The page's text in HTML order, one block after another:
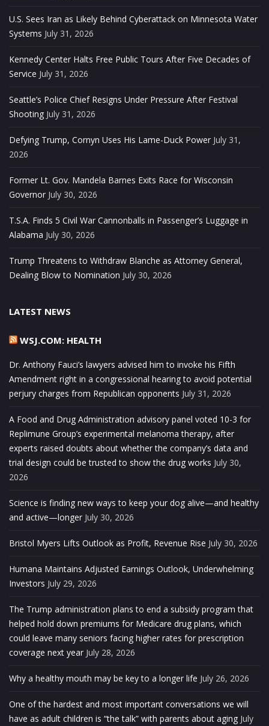
U.S. Sees Iran as Likely Behind Cyberattack on Minnesota Water
Systems July 31, 2026
Kennedy Center Halts Free Public Tours After Five Decades of
Service July 31, 2026
Seattle’s Police Chief Resigns Under Pressure After Festival
Shooting July 31, 2026
Defying Trump, Cornyn Uses His Lame-Duck Power July 31,
2026
Former Lt. Gov. Mandela Barnes Exits Race for Wisconsin
Governor July 30, 2026
T.S.A. Finds 5 Civil War Cannonballs in Passenger’s Luggage in
Alabama July 30, 2026
Trump Threatens to Withdraw Blanche as Attorney General,
Dealing Blow to Nomination July 30, 2026
LATEST NEWS
WSJ.COM: HEALTH
Dr. Anthony Fauci’s lawyers advised him to invoke his Fifth
Amendment right in a congressional hearing to avoid potential
perjury charges from Republican opponents July 31, 2026
A Food and Drug Administration advisory panel voted 10-3 for
Replimune Group’s experimental melanoma therapy, after
experts raised doubts about whether the company’s data and
trial design could be trusted to show the drug works July 30,
2026
Science is finding new ways to keep your dog alive—and healthy
and active—longer July 30, 2026
Bristol Myers Lifts Outlook as Profit, Revenue Rise July 30, 2026
Humana Maintains Adjusted Earnings Outlook, Underwhelming
Investors July 29, 2026
The Trump administration plans to end a subsidy program that
helped hold down premiums for Medicare drug plans, which
could leave many seniors facing higher rates for prescription
coverage next year July 28, 2026
Why a healthy mouth may be key to a longer life July 26, 2026
One of the hardest and most important conversations we will
have as adult children is “the talk” with parents about aging July